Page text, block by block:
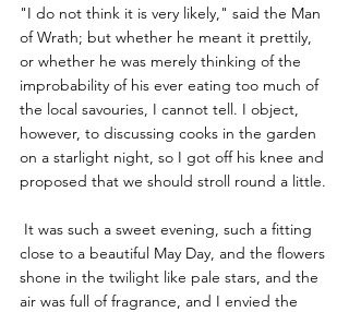
"I do not think it is very likely," said the Man
of Wrath; but whether he meant it prettily,
or whether he was merely thinking of the
improbability of his ever eating too much of
the local savouries, I cannot tell. I object,
however, to discussing cooks in the garden
on a starlight night, so I got off his knee and
proposed that we should stroll round a little.
close to a beautiful May Day, and the flowers
shone in the twilight like pale stars, and the
air was full of fragrance, and I envied the